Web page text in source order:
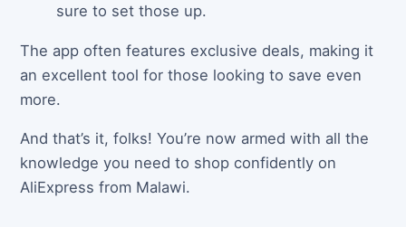
sure to set those up.
The app often features exclusive deals, making it
an excellent tool for those looking to save even
more.
And that’s it, folks! You’re now armed with all the
knowledge you need to shop confidently on
AliExpress from Malawi.